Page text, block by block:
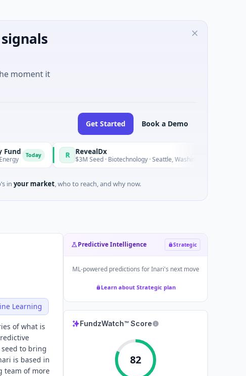
moment it
Get Started Book a Demo
R RevealDx
$3M Seed · Biotechnology · Seattle, Washington
in your market, who to reach, and why now.
Learning
of what is
to bring
is based in
team of more
Predictive Intelligence Strategic
ML-powered predictions forInari's next move
Learn about Strategic plan
FundzWatch™ Score
82